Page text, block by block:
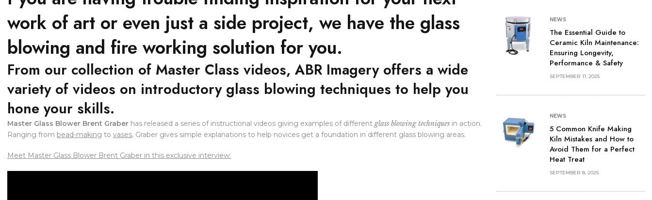
work of art or even just a side project, we have the glass
blowing and fire working solution for you.
From our collection of Master Class videos, ABR Imagery offers a wide
variety of videos on introductory glass blowing techniques to help you
hone your skills.
Master Glass Blower Brent Graber has released a series of instructional videos giving examples of different glass blowing techniques in action.
Ranging from bead-making to vases, Graber gives simple explanations to help novices get a foundation in different glass blowing areas.
Meet Master Glass Blower Brent Graber in this exclusive interview:
NEWS
The Essential Guide to
Ceramic Kiln Maintenance:
Ensuring Longevity,
Performance & Safety
SEPTEMBER 11, 2025
NEWS
5 Common Knife Making
Kiln Mistakes and How to
Avoid Them for a Perfect
Heat Treat
SEPTEMBER 8, 2025